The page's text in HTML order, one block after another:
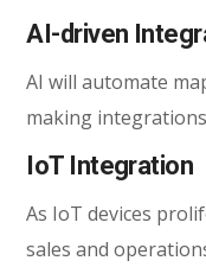
AI-driven
AI will automate
making
IoT Integration
As IoT devices
sales and